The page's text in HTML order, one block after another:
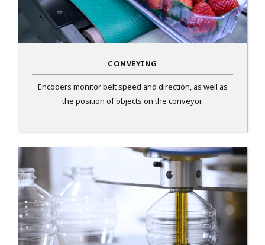
CONVEYING
Encoders monitor belt speed and direction, as well as
the position of objects on the conveyor.